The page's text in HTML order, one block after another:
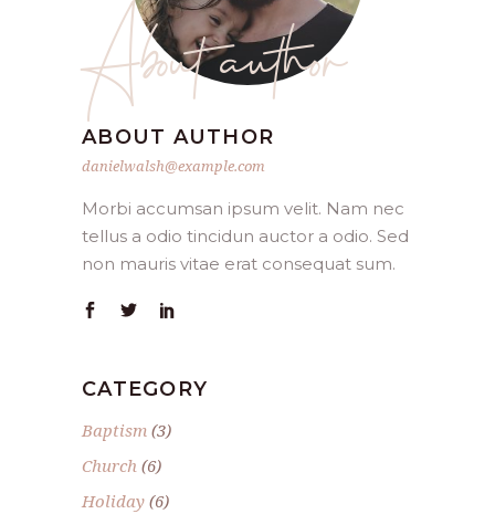
About author
ABOUT AUTHOR
danielwalsh@example.com
Morbi accumsan ipsum velit. Nam nec
tellus a odio tincidun auctor a odio. Sed
non mauris vitae erat consequat sum.
CATEGORY
Baptism (3)
Church (6)
Holiday (6)